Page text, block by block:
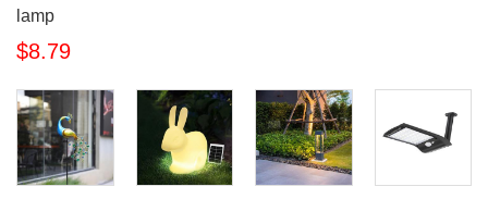
lamp
$8.79